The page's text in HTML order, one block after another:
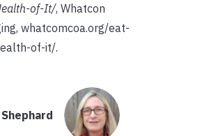
of-It/, Whatcon
whatcomcoa.org/eat-
of-it/.